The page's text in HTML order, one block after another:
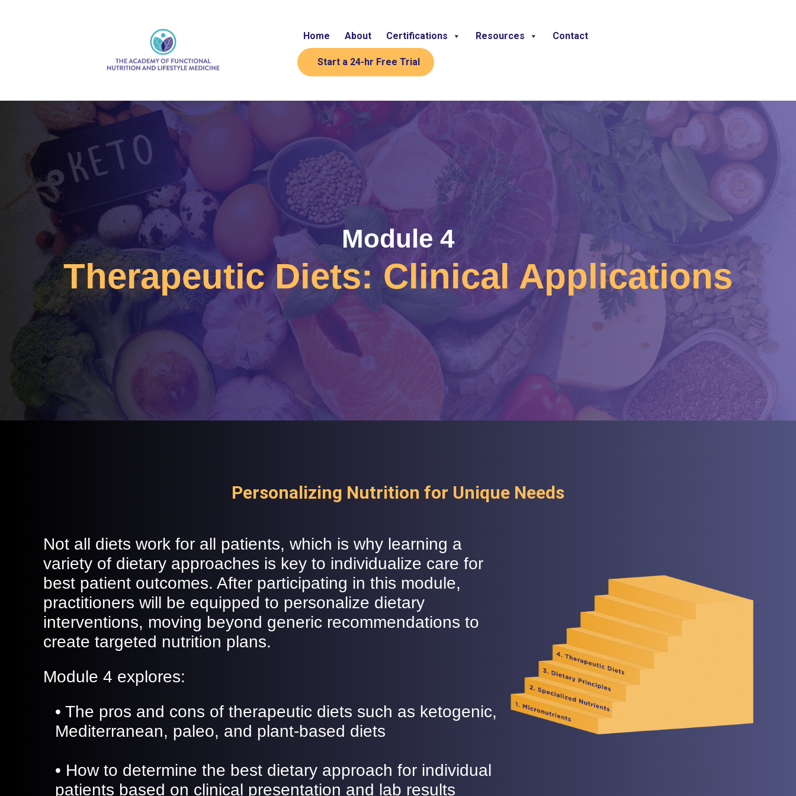
Home About Certifications Resources Contact
Start a 24-hr Free Trial
Module 4
Therapeutic Diets: Clinical Applications
Personalizing Nutrition for Unique Needs
Not all diets work for all patients, which is why learning a
variety of dietary approaches is key to individualize care for
best patient outcomes. After participating in this module,
practitioners will be equipped to personalize dietary
interventions, moving beyond generic recommendations to
create targeted nutrition plans.
Module 4 explores:
• The pros and cons of therapeutic diets such as ketogenic,
Mediterranean, paleo, and plant-based diets
• How to determine the best dietary approach for individual
patients based on clinical presentation and lab results